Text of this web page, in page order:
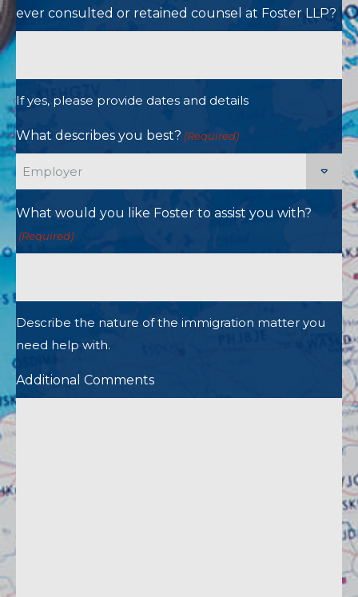
ever consulted or retained counsel at Foster LLP?
If yes, please provide dates and details
What describes you best? (Required)
What would you like Foster to assist you with?
(Required)
Describe the nature of the immigration matter you
need help with.
Additional Comments